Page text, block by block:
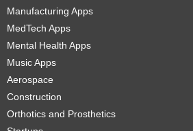
Manufacturing Apps
MedTech Apps
Mental Health Apps
Music Apps
Aerospace
Construction
Orthotics and Prosthetics